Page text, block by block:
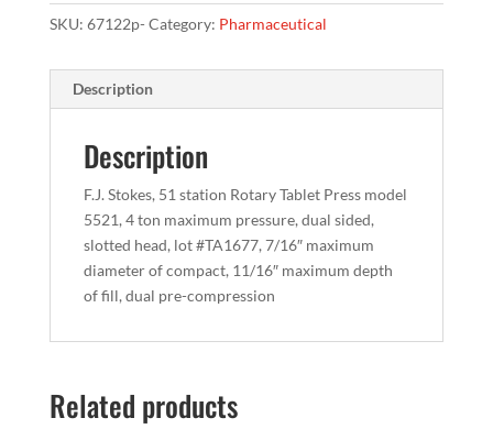
SKU: 67122p- Category: Pharmaceutical
Description
Description
F.J. Stokes, 51 station Rotary Tablet Press model
5521, 4 ton maximum pressure, dual sided,
slotted head, lot #TA1677, 7/16″ maximum
diameter of compact, 11/16″ maximum depth
of fill, dual pre-compression
Related products